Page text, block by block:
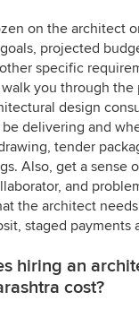
on the architect
projected
specific
you through the
design
delivering and
tender
Also, get a sense
and
the architect
staged payments
hiring an
cost?